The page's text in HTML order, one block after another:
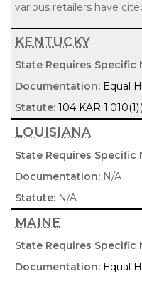
various retailers have
KENTUCKY
Equal
104 KAR
LOUISIANA
N/A
N/A
MAINE
Equal